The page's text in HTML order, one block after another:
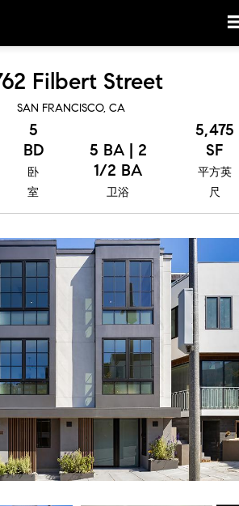
Filbert Street
SAN FRANCISCO, CA
5
BD
卧
室
5 BA | 2
1/2 BA
卫浴
5,475
SF
平方英
尺